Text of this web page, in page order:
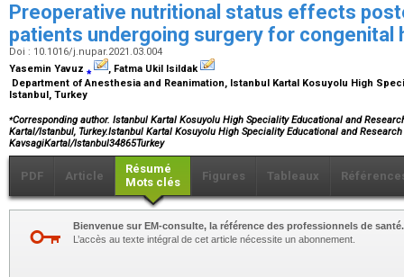
Preoperative nutritional status effects
patients undergoing surgery for
Doi : 10.1016/j.nupar.2021.03.004
Yasemin Yavuz ⁎
, Fatma Ukil Isildak
Department of Anesthesia and Reanimation, Istanbul Kartal Kosuyolu High
Istanbul, Turkey
⁎Corresponding author. Istanbul Kartal Kosuyolu High Speciality Educational and
Kartal/Istanbul, Turkey.Istanbul Kartal Kosuyolu High Speciality Educational and
KavsagiKartal/Istanbul34865Turkey
PDF Article
Résumé
Mots clés
Figures Tableaux
Bienvenue sur EM-consulte, la référence des professionnels de santé.
L’accès au texte intégral de cet article nécessite un abonnement.